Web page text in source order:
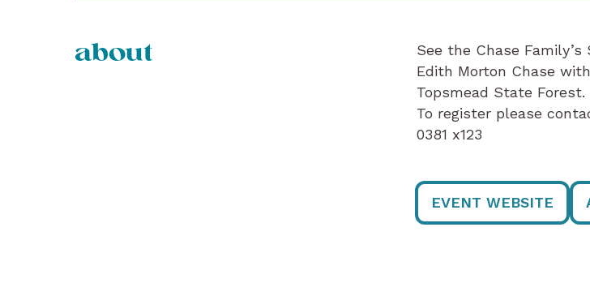
about
See the Chase
Edith Morton Chase
Topsmead State Forest.
To register please
0381 x123
EVENT WEBSITE